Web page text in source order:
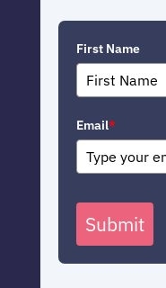
First Name
Email*
Submit